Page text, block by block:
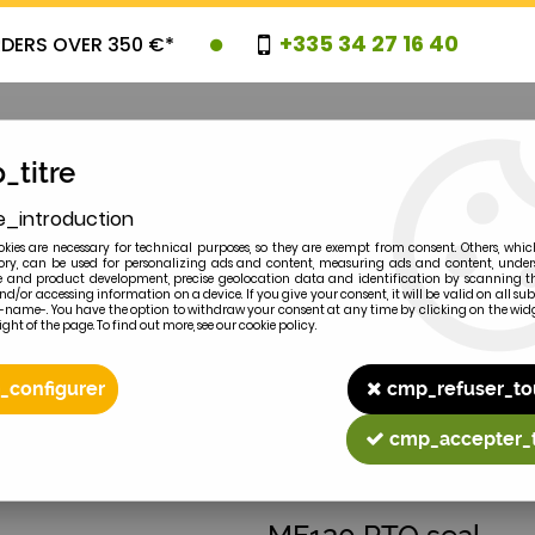
OVER 350 €* +335 34 27 16 40
PROMOTIONS
MASSEY-FERGUSON
are necessary for technical purposes, so they are exempt from consent. Others,
can be used for personalizing ads and content, measuring ads and content,
and product development, precise geolocation data and identification by scanning
or accessing information on a device. If you give your consent, it will be valid on all
name-. You have the option to withdraw your consent at any time by clicking on the
of the page. To find out more, see our cookie policy.